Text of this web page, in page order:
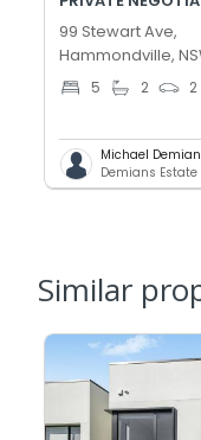
99 Stewart Ave,
Hammondville,
5 2 2
Michael Demian
Demians
Similar